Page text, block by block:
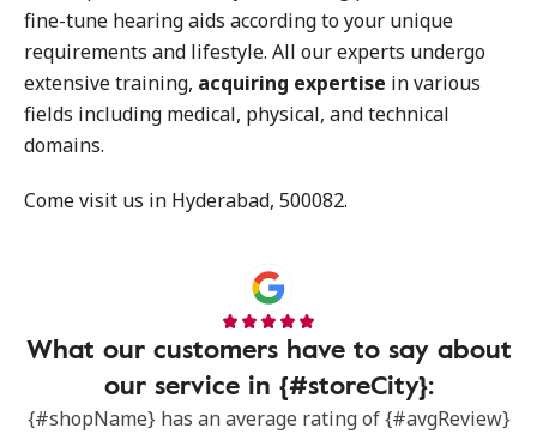
fine-tune hearing aids according to your unique
requirements and lifestyle. All our experts undergo
extensive training, acquiring expertise in various
fields including medical, physical, and technical
domains.
Come visit us in Hyderabad, 500082.
What our customers have to say about
our service in {#storeCity}:
{#shopName} has an average rating of {#avgReview}